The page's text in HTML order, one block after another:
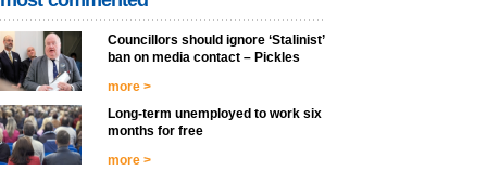
Councillors should ignore ‘Stalinist’
ban on media contact – Pickles
more >
Long-term unemployed to work six
months for free
more >